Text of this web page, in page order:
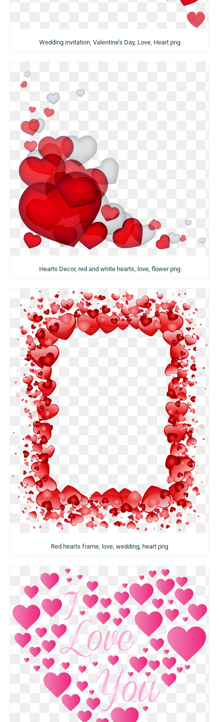
Wedding invitation, Valentine’s Day, Love, Heart png
Hearts Decor, red and white hearts, love, flower png
Red hearts frame, love, wedding, heart png